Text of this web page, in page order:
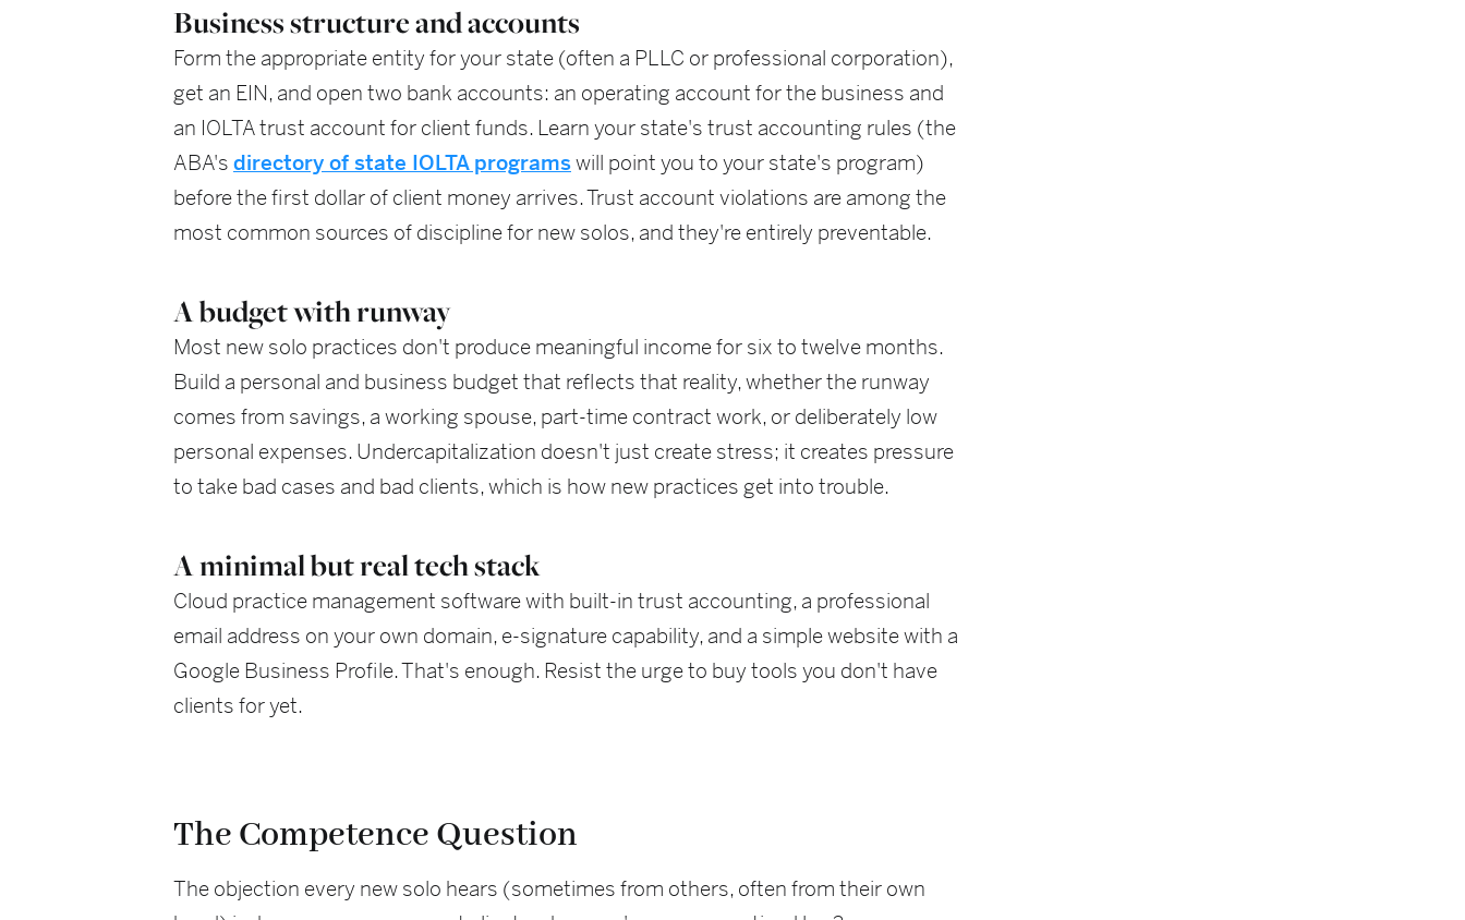
Business structure and accounts
Form the appropriate entity for your state (often a PLLC or professional corporation),
get an EIN, and open two bank accounts: an operating account for the business and
an IOLTA trust account for client funds. Learn your state's trust accounting rules (the
ABA's directory of state IOLTA programs will point you to your state's program)
before the first dollar of client money arrives. Trust account violations are among the
most common sources of discipline for new solos, and they're entirely preventable.
A budget with runway
Most new solo practices don't produce meaningful income for six to twelve months.
Build a personal and business budget that reflects that reality, whether the runway
comes from savings, a working spouse, part-time contract work, or deliberately low
personal expenses. Undercapitalization doesn't just create stress; it creates pressure
to take bad cases and bad clients, which is how new practices get into trouble.
A minimal but real tech stack
Cloud practice management software with built-in trust accounting, a professional
email address on your own domain, e-signature capability, and a simple website with a
Google Business Profile. That's enough. Resist the urge to buy tools you don't have
clients for yet.
The Competence Question
The objection every new solo hears (sometimes from others, often from their own